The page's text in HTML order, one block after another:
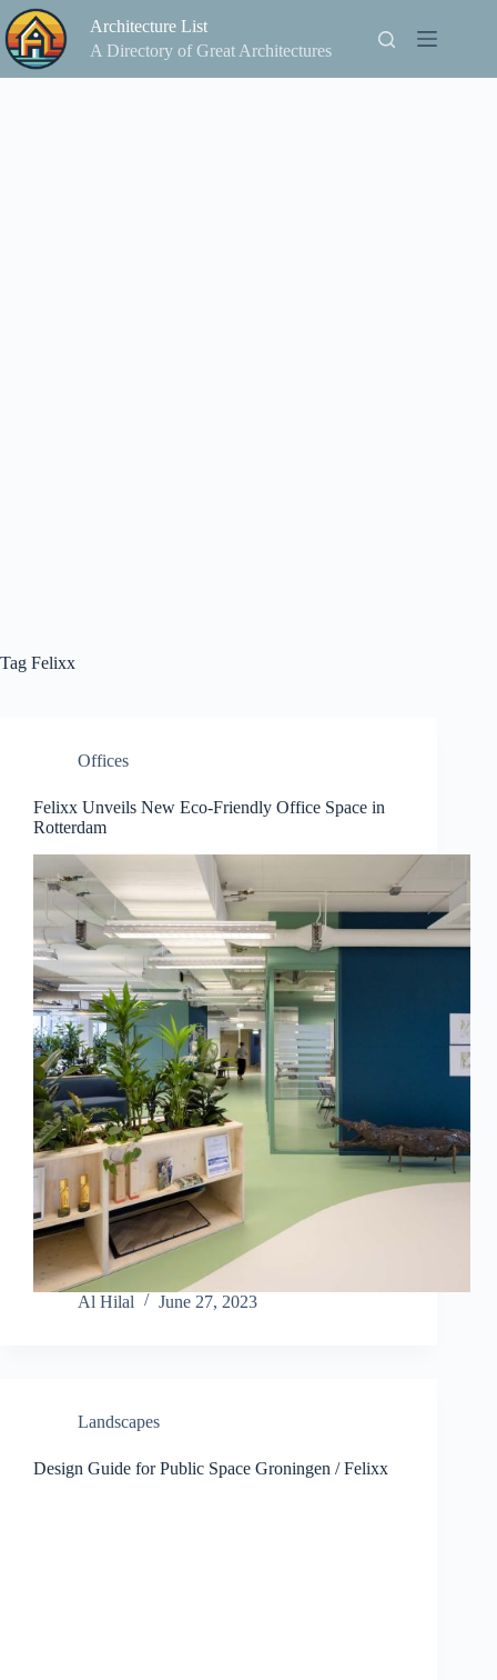
Skip
to
content
Architecture List
A Directory of Great Architectures
Tag Felixx
Offices
Felixx Unveils New Eco-Friendly Office Space in
Rotterdam
Al Hilal June 27, 2023
Landscapes
Design Guide for Public Space Groningen / Felixx